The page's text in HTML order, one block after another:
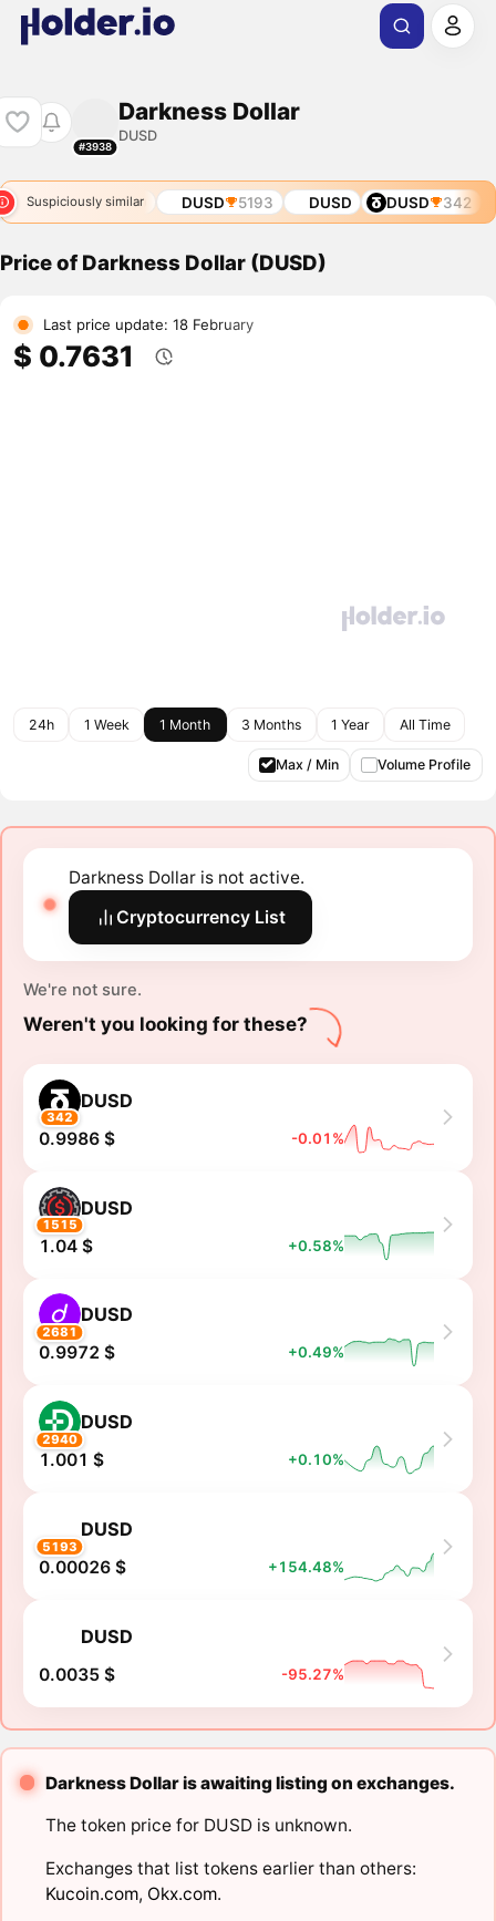
#3938
Darkness Dollar
DUSD
Suspiciously similar
DUSD 2940 DUSD 5193 DUSD DUSD 342
Price of Darkness Dollar (DUSD)
Last price update: 18 February
$ 0.7631
24h 1 Week 1 Month 3 Months 1 Year All Time
Max / Min Volume Profile
Darkness Dollar is not active.
Cryptocurrency List
We're not sure.
Weren't you looking for these?
342
DUSD
0.9986 $ -0.01%
1515
DUSD
1.04 $ +0.58%
2681
DUSD
0.9972 $ +0.49%
2940
DUSD
1.001 $ +0.10%
5193
DUSD
0.00026 $ +154.48%
DUSD
0.0035 $ -95.27%
Darkness Dollar is awaiting listing on exchanges.
The token price for DUSD is unknown.
Exchanges that list tokens earlier than others:
Kucoin.com, Okx.com.